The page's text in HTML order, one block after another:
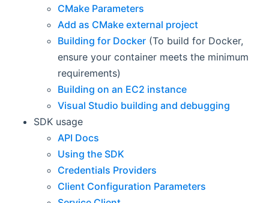
CMake Parameters
Add as CMake external project
Building for Docker (To build for Docker,
ensure your container meets the minimum
requirements)
Building on an EC2 instance
Visual Studio building and debugging
SDK usage
API Docs
Using the SDK
Credentials Providers
Client Configuration Parameters